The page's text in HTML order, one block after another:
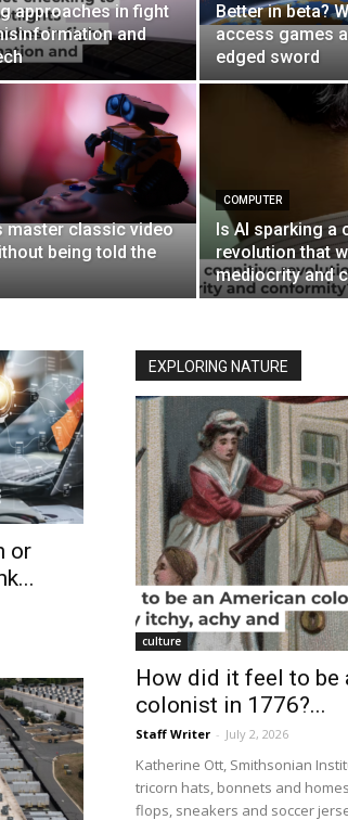
approaches in fight
and
Better in beta?
access games
edged sword
master classic video
being told the
COMPUTER
Is AI sparking a
revolution that
mediocrity and
or
EXPLORING NATURE
culture
How did it feel to be
colonist in 1776?...
Staff Writer - July 2, 2026
Katherine Ott, Smithsonian
tricorn hats, bonnets and
flops, sneakers and soccer